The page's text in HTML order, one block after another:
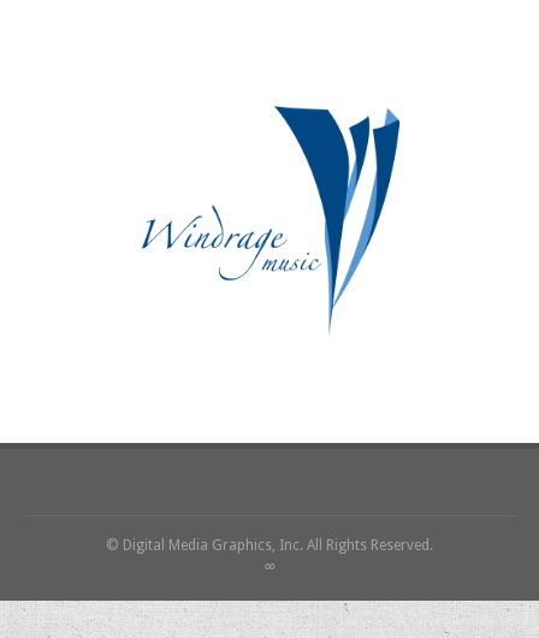
© Digital Media Graphics, Inc. All Rights Reserved.
∞